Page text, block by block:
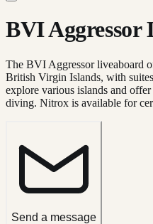
BVI Aggressor
The BVI Aggressor liveaboard
British Virgin Islands, with
explore various islands and
diving. Nitrox is available for
Send a message